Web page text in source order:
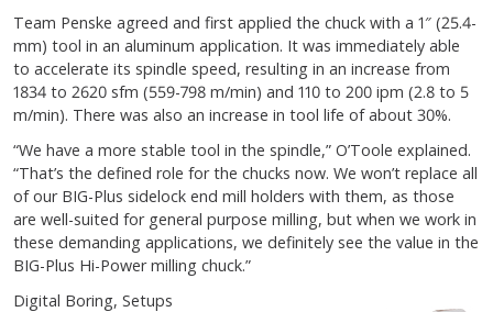
Team Penske agreed and first applied the chuck with a 1″ (25.4-
mm) tool in an aluminum application. It was immediately able
to accelerate its spindle speed, resulting in an increase from
1834 to 2620 sfm (559-798 m/min) and 110 to 200 ipm (2.8 to 5
m/min). There was also an increase in tool life of about 30%.
“We have a more stable tool in the spindle,” O’Toole explained.
“That’s the defined role for the chucks now. We won’t replace all
of our BIG-Plus sidelock end mill holders with them, as those
are well-suited for general purpose milling, but when we work in
these demanding applications, we definitely see the value in the
BIG-Plus Hi-Power milling chuck.”
Digital Boring, Setups